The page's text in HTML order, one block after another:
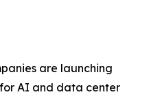
are launching
AI and data center